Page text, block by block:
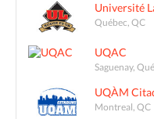
Université
Québec, QC
UQAC
Saguenay,
UQÀM
Montreal, QC